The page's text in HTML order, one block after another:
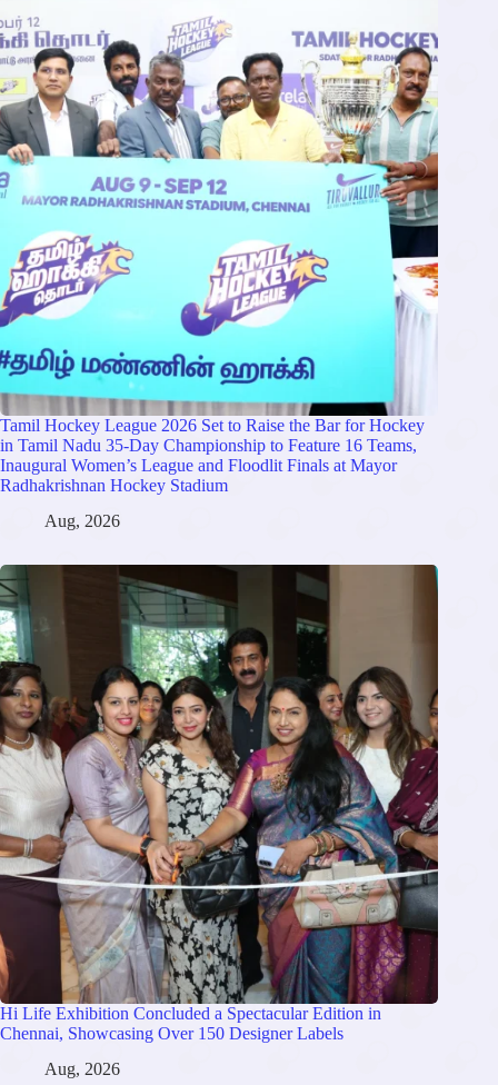
Tamil Hockey League 2026 Set to Raise the Bar for Hockey
in Tamil Nadu 35-Day Championship to Feature 16 Teams,
Inaugural Women’s League and Floodlit Finals at Mayor
Radhakrishnan Hockey Stadium
Aug, 2026
Hi Life Exhibition Concluded a Spectacular Edition in
Chennai, Showcasing Over 150 Designer Labels
Aug, 2026